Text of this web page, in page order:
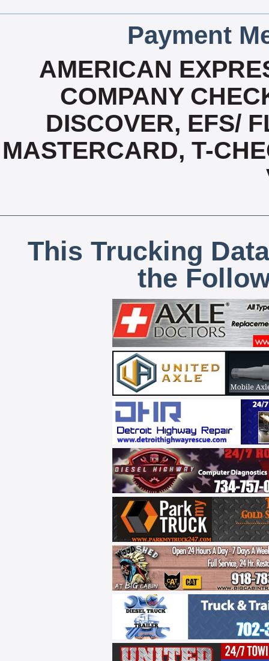
Payment
AMERICAN
COMPANY
DISCOVER, EFS/
MASTERCARD, T-
This Trucking
the